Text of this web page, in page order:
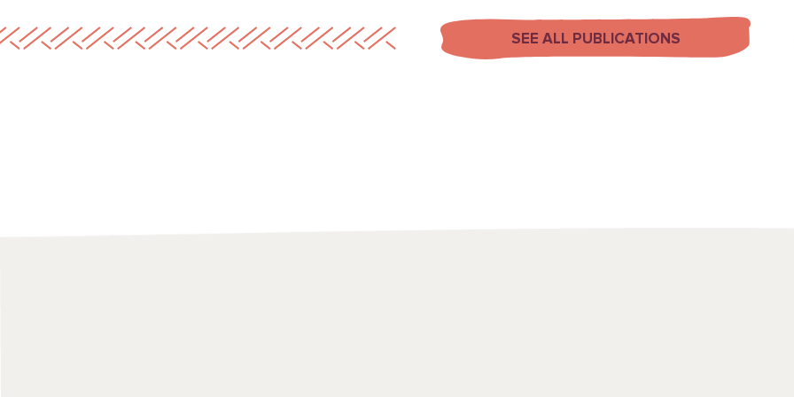
SEE ALL PUBLICATIONS